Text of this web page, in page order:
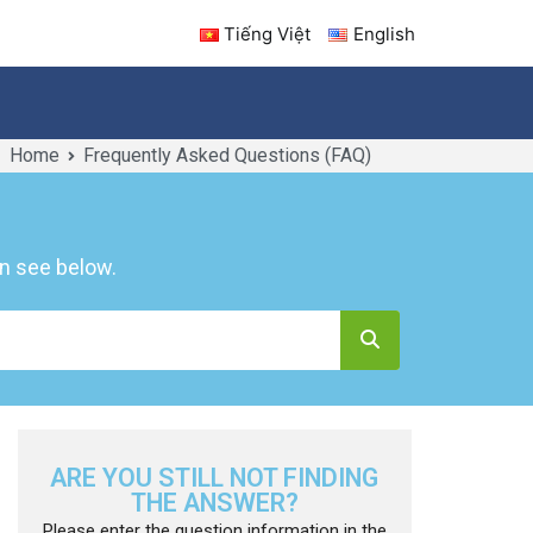
Tiếng Việt English
Home Frequently Asked Questions (FAQ)
see below.
ARE YOU STILL NOT FINDING
THE ANSWER?